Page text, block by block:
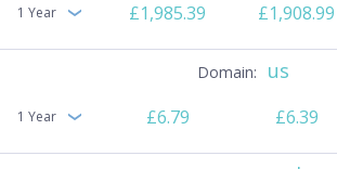
1 Year £1,985.39 £1,908.99
us
1 Year £6.79 £6.39